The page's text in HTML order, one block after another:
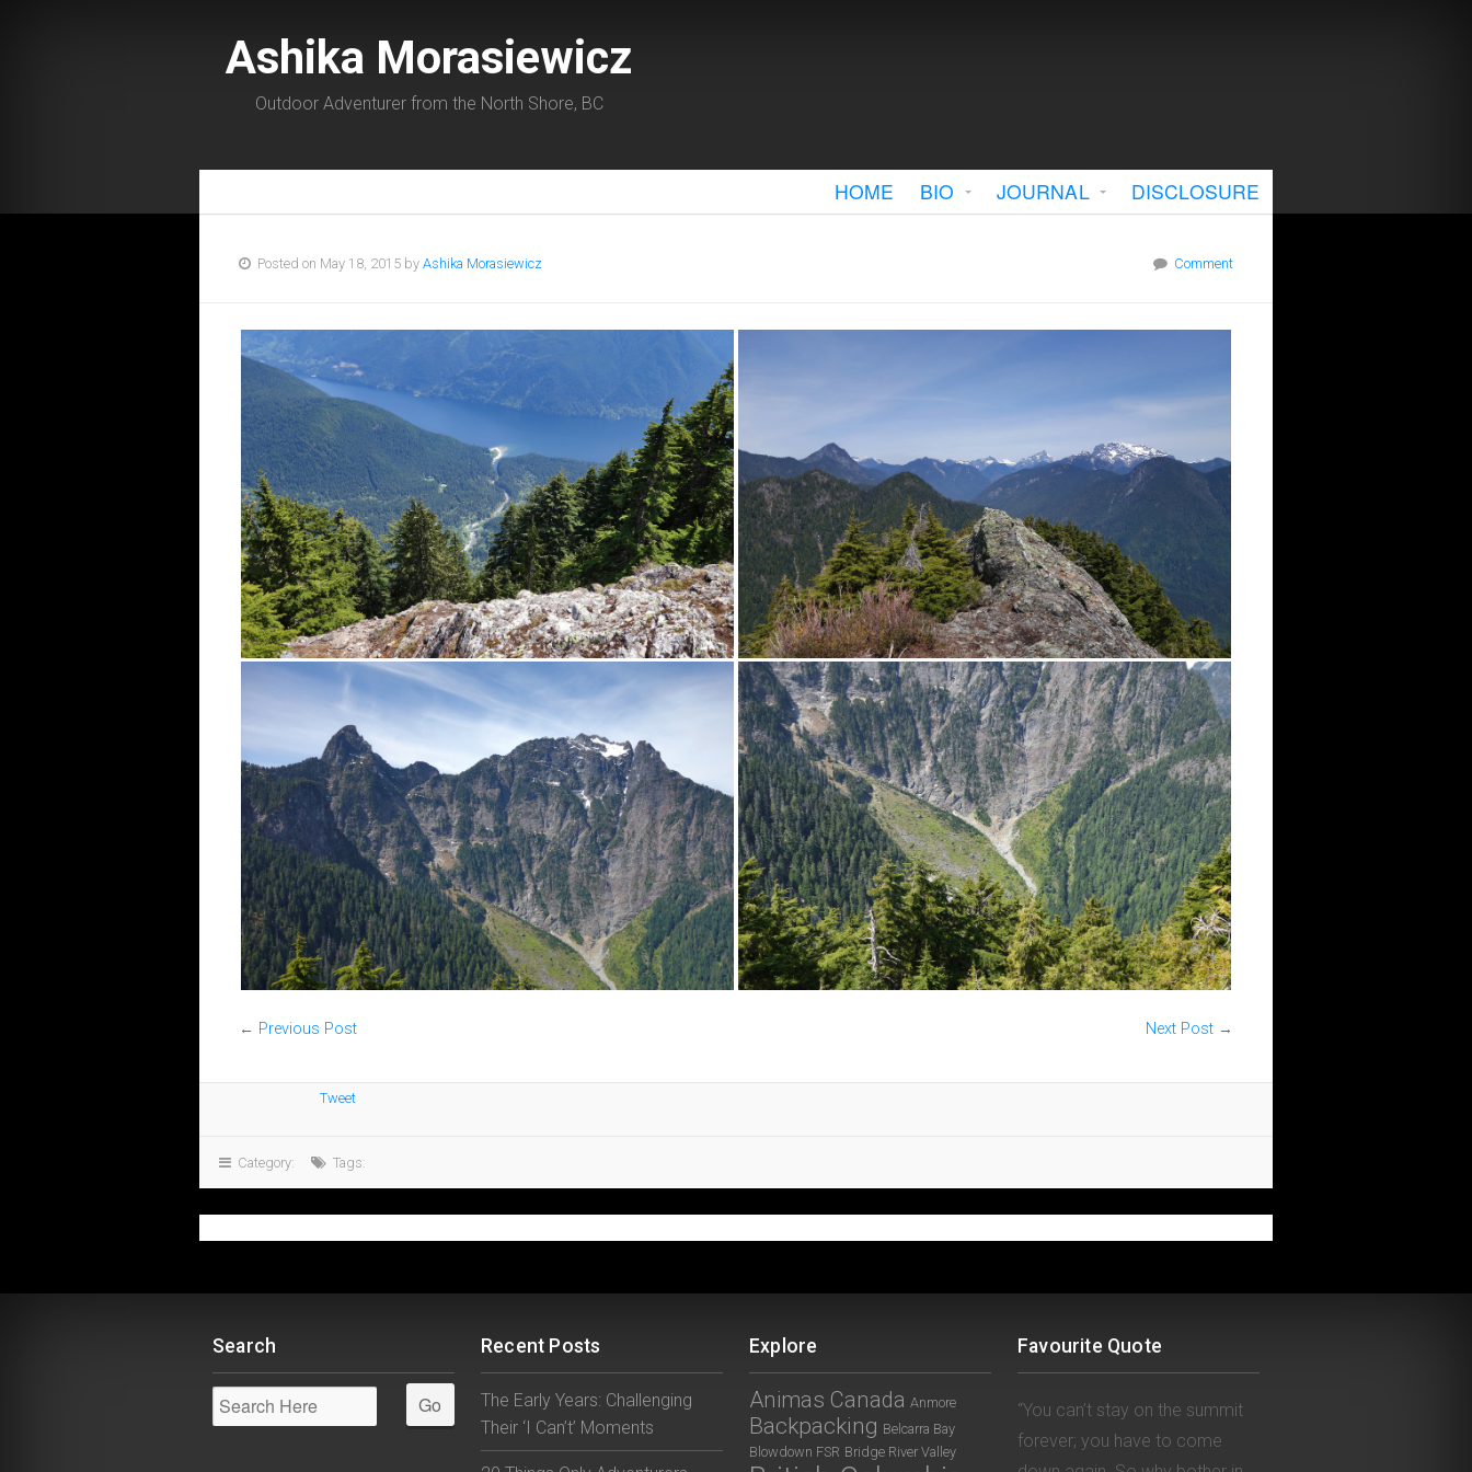
Ashika Morasiewicz
Outdoor Adventurer from the North Shore, BC
HOME BIO JOURNAL DISCLOSURE
Posted on May 18, 2015 by Ashika Morasiewicz Comment
← Previous Post Next Post →
Tweet
Category: Tags:
Search Recent Posts
The Early Years: Challenging
Their ‘I Can’t’ Moments
Explore
Animas Canada Anmore
Backpacking Belcarra Bay
Blowdown FSR Bridge River Valley
Favourite Quote
“You can’t stay on the summit
forever; you have to come